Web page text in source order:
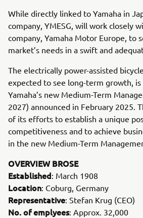
While directly linked to Yamaha in
company, YMESG, will work closely
company, Yamaha Motor Europe, to
market’s needs in a swift and
The electrically power-assisted
expected to see long-term growth,
Yamaha’s new Medium-Term
2027) announced in February 2025.
of its efforts to establish a unique
competitiveness and to achieve
in the new Medium-Term
OVERVIEW BROSE
Established: March 1908
Location: Coburg, Germany
Representative: Stefan Krug (CEO)
No. of emplyees: Approx. 32,000